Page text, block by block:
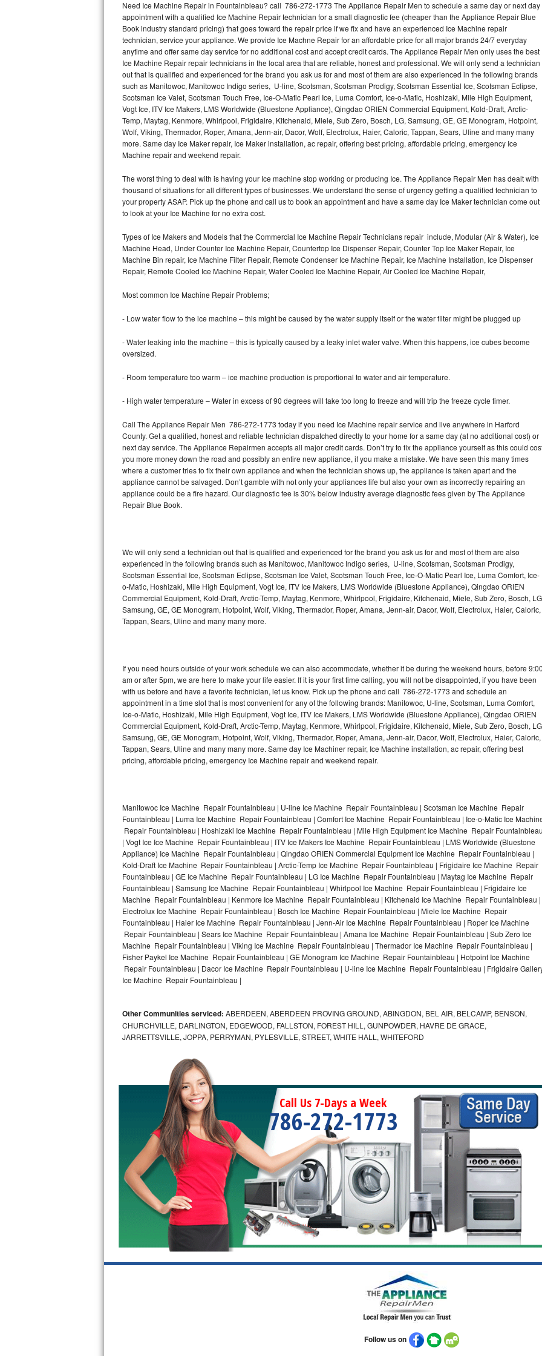
Thermador Repair
U-line Repair
Viking Repair
Whirlpool Repair
Wolf Repair
Asko Repair
Speed Queen Repair
Danby Repair
Marvel Repair
Lynx Repair
Dacor Repair
Frigidaire Gallery Repair
Whirlpool Gold Repair
Kenmore Elite Repair
GE Artistry Repair
Whirlpool Duet Repair
Maytag Bravos Repair
Frigidaire Professional Repair
Whirlpool Smart Repair
Whirlpool Sidekicks Repair
Maytag Maxima Repair
Samsung Chef Collection Repair
Bosch Axxis Repair
Bosch 500 Series Repair
Bosch 800 Series Repair
Samsung Aquajet Repair
Samsung Superspeed Repair
LG Studio Repair
LG Turbowash Repair
LG Stackable Repair
LG Steam Repair
GE True Temp Repair
GE Triton Repair
Bosch Ascenta Repair
Bosch Nexxt Repair
Bosch Exxcel Repair
GE Profile Advantium Repair
Maytag Atlantis Repair
Sub-Zero Pro 48 Repair
Need Ice Machine Repair in Fountainbleau? call 786-272-1773 The Appliance Repair Men to schedule a same day or next day
appointment with a qualified Ice Machine Repair technician for a small diagnostic fee (cheaper than the Appliance Repair Blue
Book industry standard pricing) that goes toward the repair price if we fix and have an experienced Ice Machine repair
technician, service your appliance. We provide Ice Machne Repair for an affordable price for all major brands 24/7 everyday
anytime and offer same day service for no additional cost and accept credit cards. The Appliance Repair Men only uses the best
Ice Machine Repair repair technicians in the local area that are reliable, honest and professional. We will only send a technician
out that is qualified and experienced for the brand you ask us for and most of them are also experienced in the following brands
such as Manitowoc, Manitowoc Indigo series, U-line, Scotsman, Scotsman Prodigy, Scotsman Essential Ice, Scotsman Eclipse,
Scotsman Ice Valet, Scotsman Touch Free, Ice-O-Matic Pearl Ice, Luma Comfort, Ice-o-Matic, Hoshizaki, Mile High Equipment,
Vogt Ice, ITV Ice Makers, LMS Worldwide (Bluestone Appliance), Qingdao ORIEN Commercial Equipment, Kold-Draft, Arctic-
Temp, Maytag, Kenmore, Whirlpool, Frigidaire, Kitchenaid, Miele, Sub Zero, Bosch, LG, Samsung, GE, GE Monogram, Hotpoint,
Wolf, Viking, Thermador, Roper, Amana, Jenn-air, Dacor, Wolf, Electrolux, Haier, Caloric, Tappan, Sears, Uline and many many
more. Same day Ice Maker repair, Ice Maker installation, ac repair, offering best pricing, affordable pricing, emergency Ice
Machine repair and weekend repair.
The worst thing to deal with is having your Ice machine stop working or producing Ice. The Appliance Repair Men has dealt with
thousand of situations for all different types of businesses. We understand the sense of urgency getting a qualified technician to
your property ASAP. Pick up the phone and call us to book an appointment and have a same day Ice Maker technician come out
to look at your Ice Machine for no extra cost.
Types of Ice Makers and Models that the Commercial Ice Machine Repair Technicians repair include, Modular (Air & Water), Ice
Machine Head, Under Counter Ice Machine Repair, Countertop Ice Dispenser Repair, Counter Top Ice Maker Repair, Ice
Machine Bin repair, Ice Machine Filter Repair, Remote Condenser Ice Machine Repair, Ice Machine Installation, Ice Dispenser
Repair, Remote Cooled Ice Machine Repair, Water Cooled Ice Machine Repair, Air Cooled Ice Machine Repair,
Most common Ice Machine Repair Problems;
- Low water flow to the ice machine – this might be caused by the water supply itself or the water filter might be plugged up
- Water leaking into the machine – this is typically caused by a leaky inlet water valve. When this happens, ice cubes become
oversized.
- Room temperature too warm – ice machine production is proportional to water and air temperature.
- High water temperature – Water in excess of 90 degrees will take too long to freeze and will trip the freeze cycle timer.
Call The Appliance Repair Men 786-272-1773 today if you need Ice Machine repair service and live anywhere in Harford
County. Get a qualified, honest and reliable technician dispatched directly to your home for a same day (at no additional cost) or
next day service. The Appliance Repairmen accepts all major credit cards. Don’t try to fix the appliance yourself as this could
you more money down the road and possibly an entire new appliance, if you make a mistake. We have seen this many times
where a customer tries to fix their own appliance and when the technician shows up, the appliance is taken apart and the
appliance cannot be salvaged. Don’t gamble with not only your appliances life but also your own as incorrectly repairing an
appliance could be a fire hazard. Our diagnostic fee is 30% below industry average diagnostic fees given by The Appliance
Repair Blue Book.
We will only send a technician out that is qualified and experienced for the brand you ask us for and most of them are also
experienced in the following brands such as Manitowoc, Manitowoc Indigo series, U-line, Scotsman, Scotsman Prodigy,
Scotsman Essential Ice, Scotsman Eclipse, Scotsman Ice Valet, Scotsman Touch Free, Ice-O-Matic Pearl Ice, Luma Comfort, Ice-
o-Matic, Hoshizaki, Mile High Equipment, Vogt Ice, ITV Ice Makers, LMS Worldwide (Bluestone Appliance), Qingdao ORIEN
Commercial Equipment, Kold-Draft, Arctic-Temp, Maytag, Kenmore, Whirlpool, Frigidaire, Kitchenaid, Miele, Sub Zero, Bosch,
Samsung, GE, GE Monogram, Hotpoint, Wolf, Viking, Thermador, Roper, Amana, Jenn-air, Dacor, Wolf, Electrolux, Haier, Caloric,
Tappan, Sears, Uline and many many more.
If you need hours outside of your work schedule we can also accommodate, whether it be during the weekend hours, before
am or after 5pm, we are here to make your life easier. If it is your first time calling, you will not be disappointed, if you have been
with us before and have a favorite technician, let us know. Pick up the phone and call 786-272-1773 and schedule an
appointment in a time slot that is most convenient for any of the following brands: Manitowoc, U-line, Scotsman, Luma Comfort,
Ice-o-Matic, Hoshizaki, Mile High Equipment, Vogt Ice, ITV Ice Makers, LMS Worldwide (Bluestone Appliance), Qingdao ORIEN
Commercial Equipment, Kold-Draft, Arctic-Temp, Maytag, Kenmore, Whirlpool, Frigidaire, Kitchenaid, Miele, Sub Zero, Bosch,
Samsung, GE, GE Monogram, Hotpoint, Wolf, Viking, Thermador, Roper, Amana, Jenn-air, Dacor, Wolf, Electrolux, Haier, Caloric,
Tappan, Sears, Uline and many many more. Same day Ice Machiner repair, Ice Machine installation, ac repair, offering best
pricing, affordable pricing, emergency Ice Machine repair and weekend repair.
Manitowoc Ice Machine Repair Fountainbleau | U-line Ice Machine Repair Fountainbleau | Scotsman Ice Machine Repair
Fountainbleau | Luma Ice Machine Repair Fountainbleau | Comfort Ice Machine Repair Fountainbleau | Ice-o-Matic Ice
Repair Fountainbleau | Hoshizaki Ice Machine Repair Fountainbleau | Mile High Equipment Ice Machine Repair
| Vogt Ice Ice Machine Repair Fountainbleau | ITV Ice Makers Ice Machine Repair Fountainbleau | LMS Worldwide (Bluestone
Appliance) Ice Machine Repair Fountainbleau | Qingdao ORIEN Commercial Equipment Ice Machine Repair Fountainbleau |
Kold-Draft Ice Machine Repair Fountainbleau | Arctic-Temp Ice Machine Repair Fountainbleau | Frigidaire Ice Machine Repair
Fountainbleau | GE Ice Machine Repair Fountainbleau | LG Ice Machine Repair Fountainbleau | Maytag Ice Machine Repair
Fountainbleau | Samsung Ice Machine Repair Fountainbleau | Whirlpool Ice Machine Repair Fountainbleau | Frigidaire Ice
Machine Repair Fountainbleau | Kenmore Ice Machine Repair Fountainbleau | Kitchenaid Ice Machine Repair Fountainbleau |
Electrolux Ice Machine Repair Fountainbleau | Bosch Ice Machine Repair Fountainbleau | Miele Ice Machine Repair
Fountainbleau | Haier Ice Machine Repair Fountainbleau | Jenn-Air Ice Machine Repair Fountainbleau | Roper Ice Machine
Repair Fountainbleau | Sears Ice Machine Repair Fountainbleau | Amana Ice Machine Repair Fountainbleau | Sub Zero Ice
Machine Repair Fountainbleau | Viking Ice Machine Repair Fountainbleau | Thermador Ice Machine Repair Fountainbleau |
Fisher Paykel Ice Machine Repair Fountainbleau | GE Monogram Ice Machine Repair Fountainbleau | Hotpoint Ice Machine
Repair Fountainbleau | Dacor Ice Machine Repair Fountainbleau | U-line Ice Machine Repair Fountainbleau | Frigidaire
Ice Machine Repair Fountainbleau |
Other Communities serviced: ABERDEEN, ABERDEEN PROVING GROUND, ABINGDON, BEL AIR, BELCAMP, BENSON,
CHURCHVILLE, DARLINGTON, EDGEWOOD, FALLSTON, FOREST HILL, GUNPOWDER, HAVRE DE GRACE,
JARRETTSVILLE, JOPPA, PERRYMAN, PYLESVILLE, STREET, WHITE HALL, WHITEFORD
Call Us 7-Days a Week
786-272-1773
Follow us on